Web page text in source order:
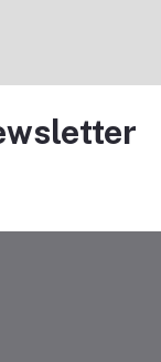
to lifetime